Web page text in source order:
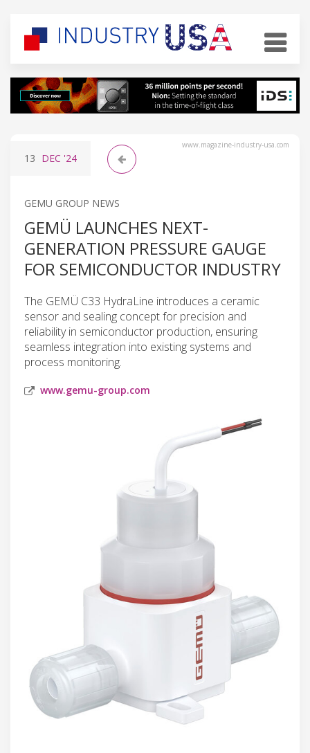
www.magazine-industry-usa.com
13 DEC '24
GEMU GROUP NEWS
GEMÜ LAUNCHES NEXT-
GENERATION PRESSURE GAUGE
FOR SEMICONDUCTOR INDUSTRY
The GEMÜ C33 HydraLine introduces a ceramic
sensor and sealing concept for precision and
reliability in semiconductor production, ensuring
seamless integration into existing systems and
process monitoring.
www.gemu-group.com